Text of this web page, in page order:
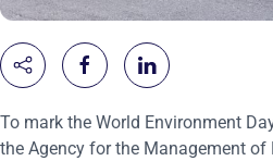
To mark the World Environment
the Agency for the Management of